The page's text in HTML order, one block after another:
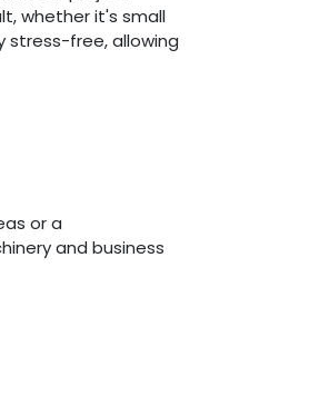
whether it's small
stress-free, allowing
or a
and business